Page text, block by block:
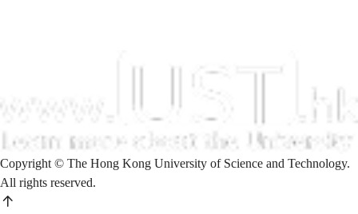
Copyright © The Hong Kong University of Science and Technology.
All rights reserved.